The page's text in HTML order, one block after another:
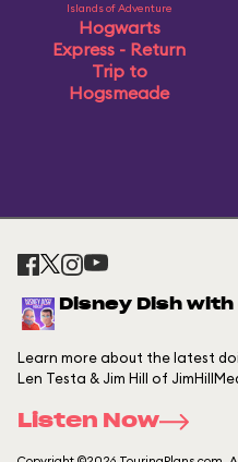
Islands of Adventure
Hogwarts
Express - Return
Trip to
Hogsmeade
Disney Dish
Learn more about the latest
Len Testa & Jim Hill of
Listen Now